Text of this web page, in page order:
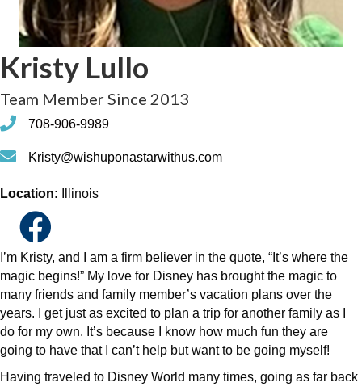
Kristy Lullo
Team Member Since 2013
phone708-906-9989
phoneKristy@wishuponastarwithus.com
Location: Illinois
I’m Kristy, and I am a firm believer in the quote, “It’s where the
magic begins!” My love for Disney has brought the magic to
many friends and family member’s vacation plans over the
years. I get just as excited to plan a trip for another family as I
do for my own. It’s because I know how much fun they are
going to have that I can’t help but want to be going myself!
Having traveled to Disney World many times, going as far back